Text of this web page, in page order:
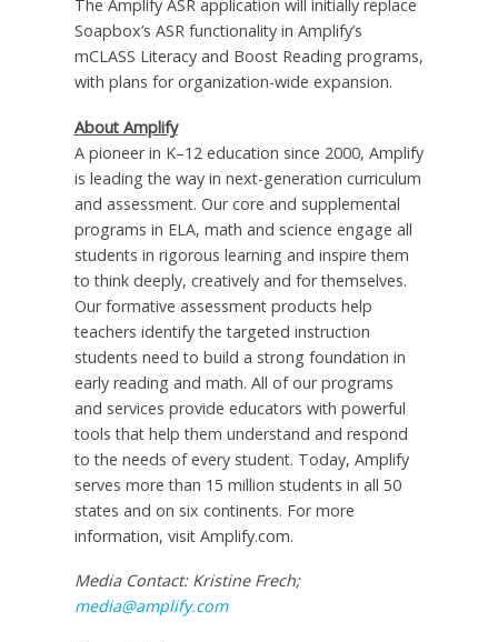
The Amplify ASR application will initially replace
Soapbox’s ASR functionality in Amplify’s
mCLASS Literacy and Boost Reading programs,
with plans for organization-wide expansion.
About Amplify
A pioneer in K–12 education since 2000, Amplify
is leading the way in next-generation curriculum
and assessment. Our core and supplemental
programs in ELA, math and science engage all
students in rigorous learning and inspire them
to think deeply, creatively and for themselves.
Our formative assessment products help
teachers identify the targeted instruction
students need to build a strong foundation in
early reading and math. All of our programs
and services provide educators with powerful
tools that help them understand and respond
to the needs of every student. Today, Amplify
serves more than 15 million students in all 50
states and on six continents. For more
information, visit Amplify.com.
Media Contact: Kristine Frech;
media@amplify.com